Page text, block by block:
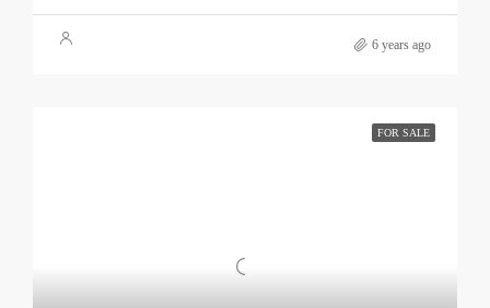
6 years ago
FOR SALE